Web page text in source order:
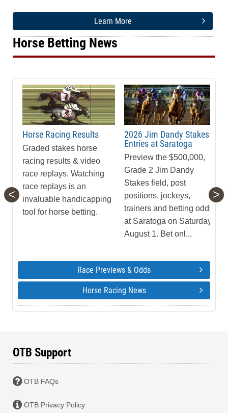
Learn More
Horse Betting News
Horse Racing Results
Graded stakes horse
racing results & video
race replays. Watching
race replays is an
invaluable handicapping
tool for horse betting.
2026 Jim Dandy Stakes
Entries at Saratoga
Preview the $500,000,
Grade 2 Jim Dandy
Stakes field, post
positions, jockeys,
trainers and betting odds
at Saratoga on Saturday,
August 1. Bet onl...
< >
Race Previews & Odds
Horse Racing News
OTB Support
OTB FAQs
OTB Privacy Policy